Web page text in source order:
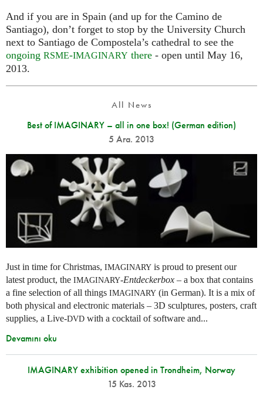
And if you are in Spain (and up for the Camino de
Santiago), don’t forget to stop by the University Church
next to Santiago de Compostela’s cathedral to see the
ongoing RSME-IMAGINARY there - open until May 16,
2013.
All News
Best of IMAGINARY – all in one box! (German edition)
5 Ara. 2013
Just in time for Christmas, IMAGINARY is proud to present our
latest product, the IMAGINARY-Entdeckerbox – a box that contains
a fine selection of all things IMAGINARY (in German). It is a mix of
both physical and electronic materials – 3D sculptures, posters, craft
supplies, a Live-DVD with a cocktail of software and...
Devamını oku
IMAGINARY exhibition opened in Trondheim, Norway
15 Kas. 2013